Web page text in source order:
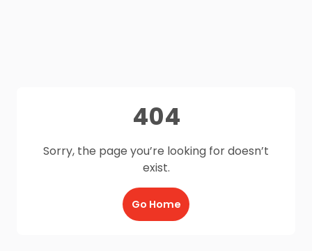
404
Sorry, the page you’re looking for doesn’t
exist.
Go Home